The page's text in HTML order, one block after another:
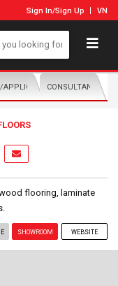
Sign In/Sign Up VN
APPLICATORCONSULTANTS
flooring, laminate
SHOWROOM WEBSITE